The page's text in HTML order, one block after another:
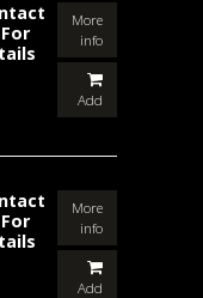
More
info
Add
More
info
Add